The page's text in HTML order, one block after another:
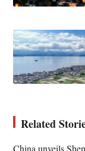
Related
China unveils